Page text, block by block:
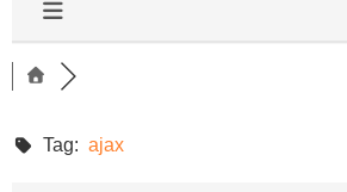
Tag: ajax